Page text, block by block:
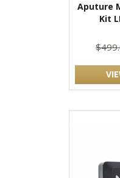
Aputure
Kit